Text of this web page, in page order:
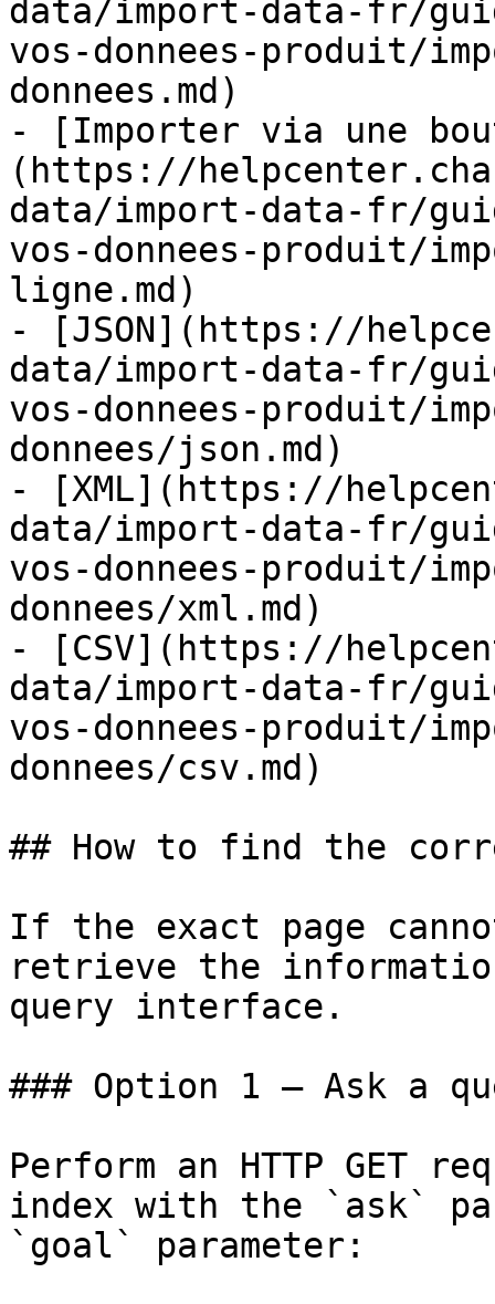
data/import-data-fr/
vos-donnees-produit/
donnees.md)
- [Importer via une
(https://
data/import-data-fr/
vos-donnees-produit/
ligne.md)
- [JSON](https://
data/import-data-fr/
vos-donnees-produit/
donnees/json.md)
- [XML](https://
data/import-data-fr/
vos-donnees-produit/
donnees/xml.md)
- [CSV](https://
data/import-data-fr/
vos-donnees-produit/
donnees/csv.md)
## How to find the
If the exact page
retrieve the
query interface.
### Option 1 — Ask a
Perform an HTTP GET
index with the `ask`
`goal` parameter: